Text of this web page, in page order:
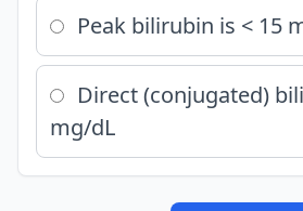
Peak bilirubin is < 15
Direct (conjugated)
mg/dL